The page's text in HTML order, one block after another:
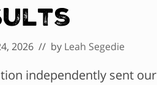
2026 // by Leah Segedie
independently sent our